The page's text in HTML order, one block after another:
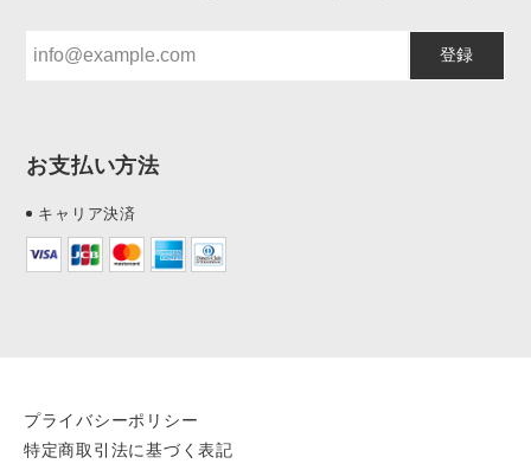
登録
お支払い方法
キャリア決済
プライバシーポリシー
特定商取引法に基づく表記